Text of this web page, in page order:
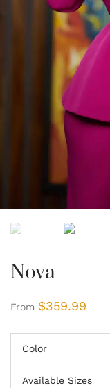
Nova
From $359.99
Color
Available Sizes